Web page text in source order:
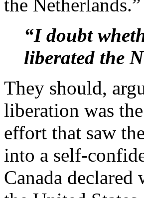
the Netherlands.”
“I doubt
liberated the
They should,
liberation was
effort that saw
into a self-
Canada